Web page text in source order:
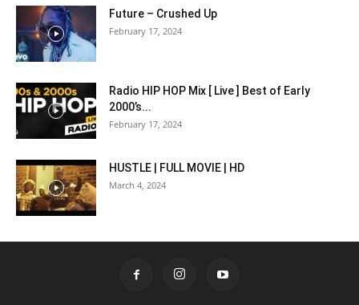
Future – Crushed Up
February 17, 2024
Radio HIP HOP Mix [ Live ] Best of Early
2000’s...
February 17, 2024
HUSTLE | FULL MOVIE | HD
March 4, 2024